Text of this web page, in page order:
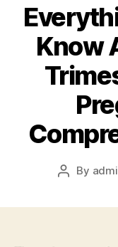
Know
Post
By